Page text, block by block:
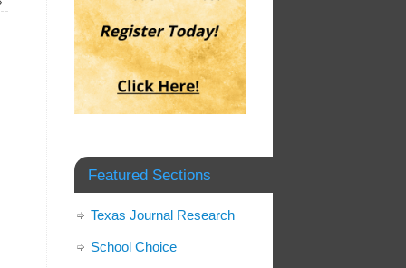
Featured Sections
Texas Journal Research
School Choice